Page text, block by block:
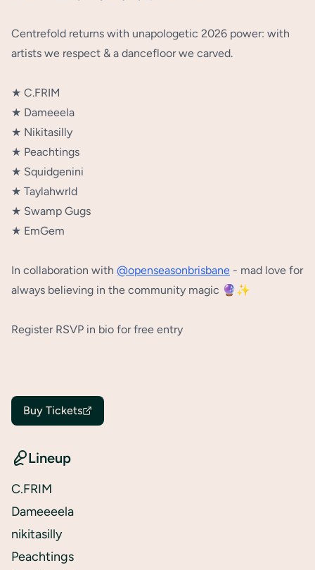
Centrefold returns with unapologetic 2026 power: with
artists we respect & a dancefloor we carved. ⁠
★ C.FRIM⁠
★ Dameeela⁠
★ Nikitasilly⁠
★ Peachtings⁠
★ Squidgenini⁠
★ Taylahwrld⁠
★ Swamp Gugs⁠
★ EmGem⁠
In collaboration with @openseasonbrisbane - mad love for
always believing in the community magic 🔮✨⁠
Register RSVP in bio for free entry
Buy Tickets
Lineup
C.FRIM
Dameeeela
nikitasilly
Peachtings